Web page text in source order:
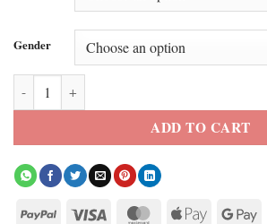
Gender
Margo’s Got Money Troubles Nicole
ADD TO CART